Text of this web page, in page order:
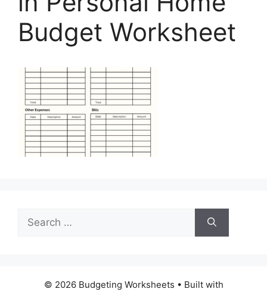
Budget Worksheet
Search
for:
© 2026 Budgeting Worksheets • Built with